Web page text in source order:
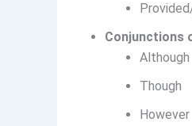
Conjunctions
Although
Though
However